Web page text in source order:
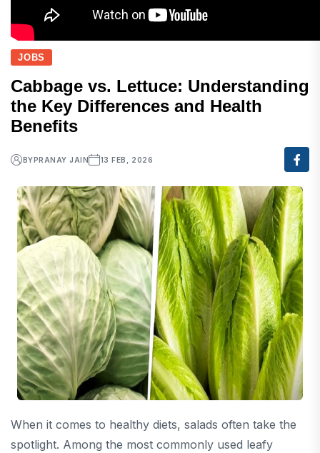
JOBS
Cabbage vs. Lettuce: Understanding
the Key Differences and Health
Benefits
BYPRANAY JAIN 13 FEB, 2026
When it comes to healthy diets, salads often take the
spotlight. Among the most commonly used leafy